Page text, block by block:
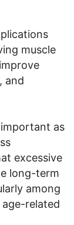
muscle
and
as
excessive
long-term
among
related